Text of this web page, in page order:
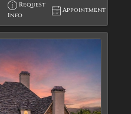
Request
Info
Appointment